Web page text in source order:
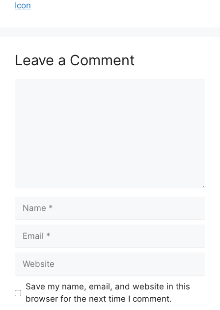
Icon
Leave a Comment
Name
Email
Website
Save my name, email, and website in this
browser for the next time I comment.